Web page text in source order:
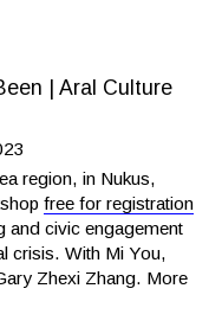
| Aral Culture
region, in Nukus,
free for registration
and civic engagement
crisis. With Mi You,
Zhexi Zhang. More